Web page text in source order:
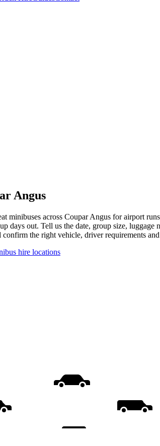
Angus
minibuses across Coupar Angus for airport
days out. Tell us the date, group size, luggage
the right vehicle, driver requirements
hire locations